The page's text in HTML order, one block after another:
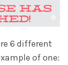
6 different
of one: